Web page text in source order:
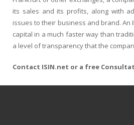
its sales and its profits, along with
issues to their business and brand. An
capital in a much faster way than
a level of transparency that the
Contact ISIN.net or a free